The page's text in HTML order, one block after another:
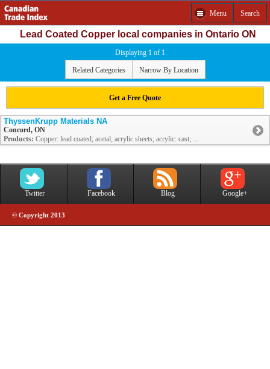
Menu Search
Lead Coated Copper local companies in Ontario ON
Displaying 1 of 1
Related Categories Narrow By Location
Get a Free Quote
ThyssenKrupp Materials NA
Concord, ON
Products: Copper: lead coated; acetal; acrylic sheets; acrylic: cast; ...
Twitter Facebook Blog Google+
© Copyright 2013